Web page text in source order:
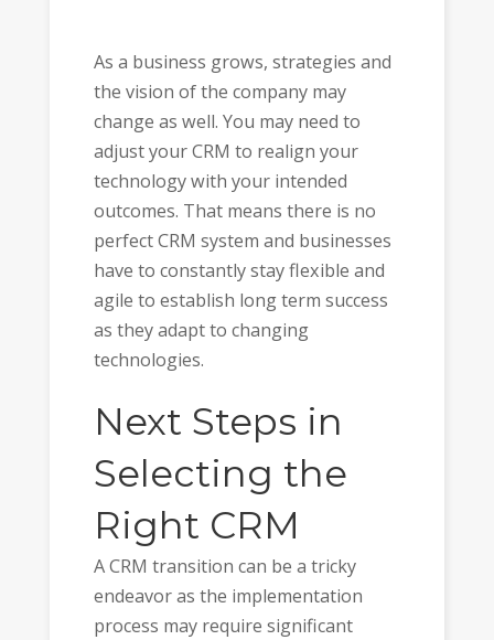
As a business grows, strategies and
the vision of the company may
change as well. You may need to
adjust your CRM to realign your
technology with your intended
outcomes. That means there is no
perfect CRM system and businesses
have to constantly stay flexible and
agile to establish long term success
as they adapt to changing
technologies.
Next Steps in
Selecting the
Right CRM
A CRM transition can be a tricky
endeavor as the implementation
process may require significant